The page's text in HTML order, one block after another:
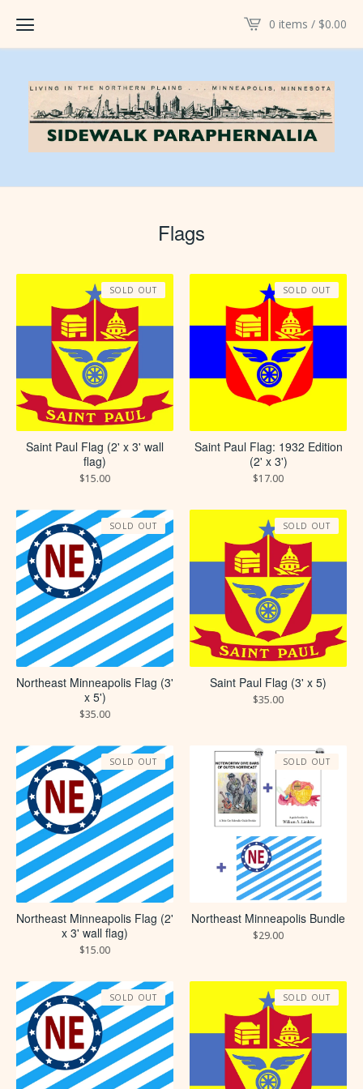
0 items / $0.00
Flags
Saint Paul Flag (2' x 3' wall
flag)
$15.00
SOLD OUT
Saint Paul Flag: 1932 Edition
(2' x 3')
$17.00
SOLD OUT
Northeast Minneapolis Flag (3'
x 5')
$35.00
SOLD OUT
Saint Paul Flag (3' x 5)
$35.00
SOLD OUT
Northeast Minneapolis Flag (2'
x 3' wall flag)
$15.00
SOLD OUT
Northeast Minneapolis Bundle
$29.00
SOLD OUT
SOLD OUT SOLD OUT